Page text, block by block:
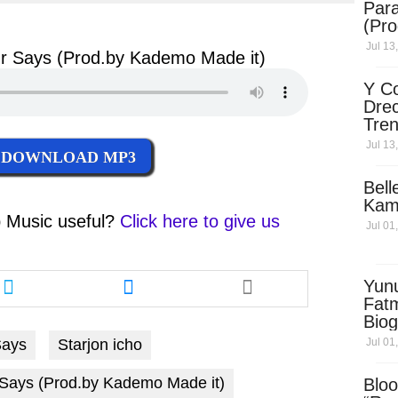
Says (Prod.by Kademo Made it)
DOWNLOAD MP3
Music useful? Click here to give us
Share
this
article
twitter
Share
this
article
messenger
Starjon icho
(Prod.by Kademo Made it)
Jul
Y
Sky
Jul
Jul
Jul